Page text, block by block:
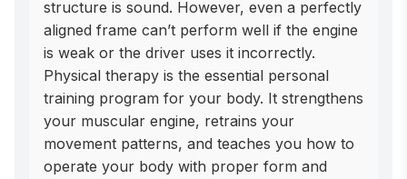
structure is sound. However, even a perfectly
aligned frame can’t perform well if the engine
is weak or the driver uses it incorrectly.
Physical therapy is the essential personal
training program for your body. It strengthens
your muscular engine, retrains your
movement patterns, and teaches you how to
operate your body with proper form and